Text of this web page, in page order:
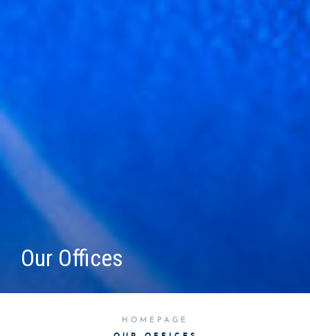
Our Offices
HOMEPAGE